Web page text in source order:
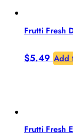
Frutti Fresh
$5.49 Add
Frutti Fresh